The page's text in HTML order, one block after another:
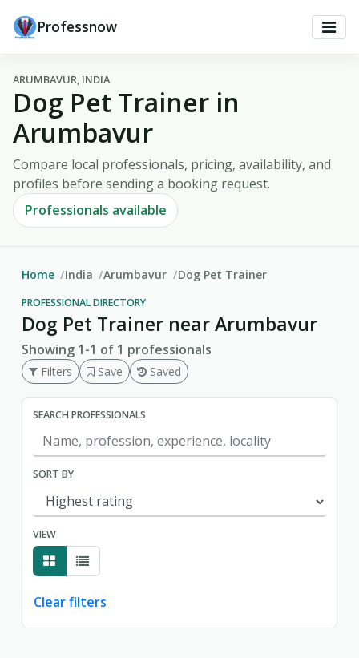
Professnow
ARUMBAVUR, INDIA
Dog Pet Trainer in
Arumbavur
Compare local professionals, pricing, availability, and
profiles before sending a booking request.
Professionals available
Home India Arumbavur Dog Pet Trainer
PROFESSIONAL DIRECTORY
Dog Pet Trainer near Arumbavur
Showing 1-1 of 1 professionals
Filters Save Saved
SEARCH PROFESSIONALS
SORT BY
VIEW
Clear filters